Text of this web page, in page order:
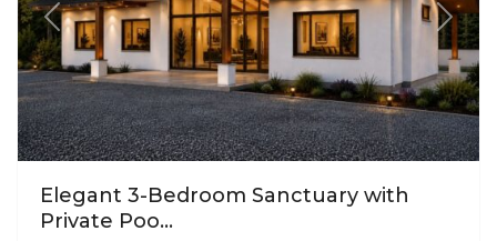
Previous Next
Elegant 3-Bedroom Sanctuary with
Private Poo...